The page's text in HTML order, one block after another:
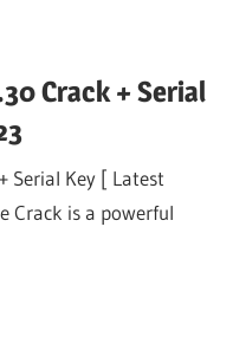
Crack + Serial
Serial Key [ Latest
Crack is a powerful